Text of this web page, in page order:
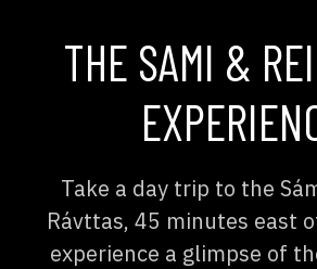
THE SAMI &
Take a day trip to the
Rávttas, 45 minutes east
experience a glimpse of